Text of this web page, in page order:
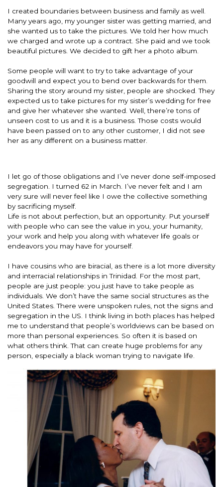
I created boundaries between business and family as well.
Many years ago, my younger sister was getting married, and
she wanted us to take the pictures. We told her how much
we charged and wrote up a contract. She paid and we took
beautiful pictures. We decided to gift her a photo album.
Some people will want to try to take advantage of your
goodwill and expect you to bend over backwards for them.
Sharing the story around my sister, people are shocked. They
expected us to take pictures for my sister’s wedding for free
and give her whatever she wanted. Well, there’re tons of
unseen cost to us and it is a business. Those costs would
have been passed on to any other customer, I did not see
her as any different on a business matter.
I let go of those obligations and I’ve never done self-imposed
segregation. I turned 62 in March. I’ve never felt and I am
very sure will never feel like I owe the collective something
by sacrificing myself.
Life is not about perfection, but an opportunity. Put yourself
with people who can see the value in you, your humanity,
your work and help you along with whatever life goals or
endeavors you may have for yourself.
I have cousins who are biracial, as there is a lot more diversity
and interracial relationships in Trinidad. For the most part,
people are just people: you just have to take people as
individuals. We don’t have the same social structures as the
United States. There were unspoken rules, not the signs and
segregation in the US. I think living in both places has helped
me to understand that people’s worldviews can be based on
more than personal experiences. So often it is based on
what others think. That can create huge problems for any
person, especially a black woman trying to navigate life.